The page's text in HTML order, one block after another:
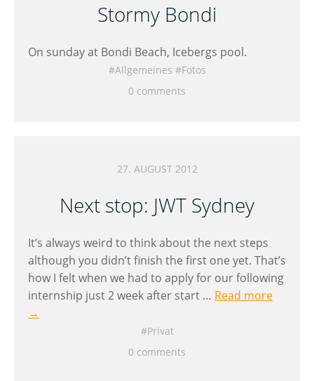
Stormy Bondi
On sunday at Bondi Beach, Icebergs pool.
Allgemeines
Fotos
0 comments
27. AUGUST 2012
Next stop: JWT Sydney
It’s always weird to think about the next steps
although you didn’t finish the first one yet. That’s
how I felt when we had to apply for our following
internship just 2 week after start … Read more
→
Privat
0 comments